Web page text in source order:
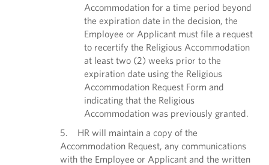
Accommodation for a time period beyond
the expiration date in the decision, the
Employee or Applicant must file a request
to recertify the Religious Accommodation
at least two (2) weeks prior to the
expiration date using the Religious
Accommodation Request Form and
indicating that the Religious
Accommodation was previously granted.
5. HR will maintain a copy of the
Accommodation Request, any communications
with the Employee or Applicant and the written